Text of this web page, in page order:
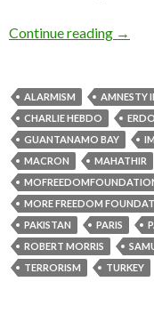
Continue reading →
ALARMISM AMNESTY
CHARLIE HEBDO
GUANTANAMO BAY
MACRON
MAHATHIR
MORE FREEDOM
PAKISTAN
PARIS
ROBERT MORRIS
TERRORISM
TURKEY